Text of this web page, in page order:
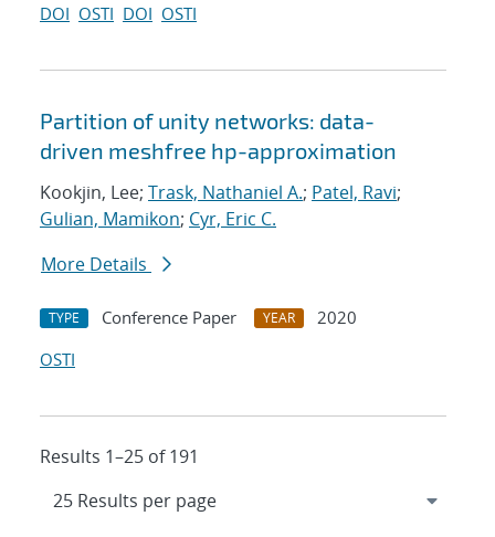
DOI OSTI DOI OSTI
Partition of unity networks: data-
driven meshfree hp-approximation
Kookjin, Lee; Trask, Nathaniel A.; Patel, Ravi;
Gulian, Mamikon; Cyr, Eric C.
More Details
TYPE Conference Paper YEAR
2020
OSTI
Results 1–25 of 191